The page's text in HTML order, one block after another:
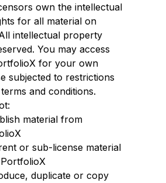
own the intellectual
for all material on
intellectual property
You may access
for your own
subjected to restrictions
and conditions.
material from
or sub-license material
duplicate or copy